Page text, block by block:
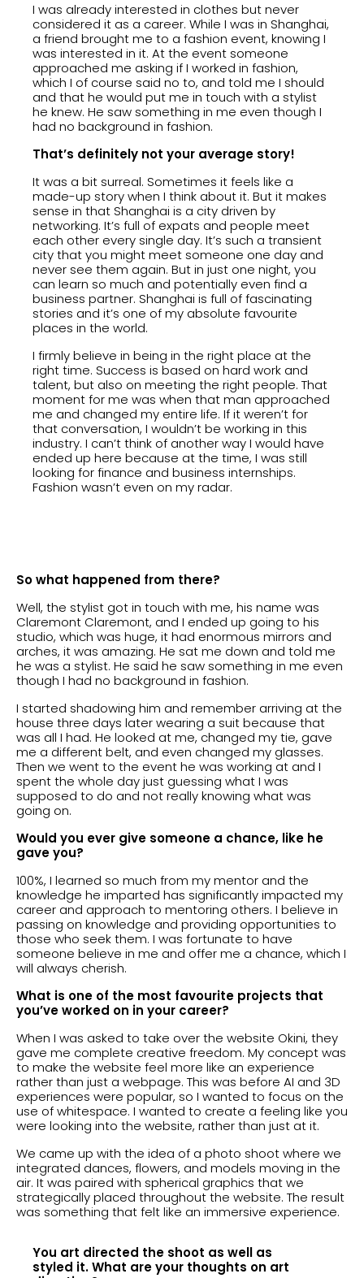
I was already interested in clothes but never
considered it as a career. While I was in Shanghai,
a friend brought me to a fashion event, knowing I
was interested in it. At the event someone
approached me asking if I worked in fashion,
which I of course said no to, and told me I should
and that he would put me in touch with a stylist
he knew. He saw something in me even though I
had no background in fashion.
That’s definitely not your average story!
It was a bit surreal. Sometimes it feels like a
made-up story when I think about it. But it makes
sense in that Shanghai is a city driven by
networking. It’s full of expats and people meet
each other every single day. It’s such a transient
city that you might meet someone one day and
never see them again. But in just one night, you
can learn so much and potentially even find a
business partner. Shanghai is full of fascinating
stories and it’s one of my absolute favourite
places in the world.
I firmly believe in being in the right place at the
right time. Success is based on hard work and
talent, but also on meeting the right people. That
moment for me was when that man approached
me and changed my entire life. If it weren’t for
that conversation, I wouldn’t be working in this
industry. I can’t think of another way I would have
ended up here because at the time, I was still
looking for finance and business internships.
Fashion wasn’t even on my radar.
So what happened from there?
Well, the stylist got in touch with me, his name was
Claremont Claremont, and I ended up going to his
studio, which was huge, it had enormous mirrors and
arches, it was amazing. He sat me down and told me
he was a stylist. He said he saw something in me even
though I had no background in fashion.
I started shadowing him and remember arriving at the
house three days later wearing a suit because that
was all I had. He looked at me, changed my tie, gave
me a different belt, and even changed my glasses.
Then we went to the event he was working at and I
spent the whole day just guessing what I was
supposed to do and not really knowing what was
going on.
Would you ever give someone a chance, like he
gave you?
100%, I learned so much from my mentor and the
knowledge he imparted has significantly impacted my
career and approach to mentoring others. I believe in
passing on knowledge and providing opportunities to
those who seek them. I was fortunate to have
someone believe in me and offer me a chance, which I
will always cherish.
What is one of the most favourite projects that
you’ve worked on in your career?
When I was asked to take over the website Okini, they
gave me complete creative freedom. My concept was
to make the website feel more like an experience
rather than just a webpage. This was before AI and 3D
experiences were popular, so I wanted to focus on the
use of whitespace. I wanted to create a feeling like you
were looking into the website, rather than just at it.
We came up with the idea of a photo shoot where we
integrated dances, flowers, and models moving in the
air. It was paired with spherical graphics that we
strategically placed throughout the website. The result
was something that felt like an immersive experience.
You art directed the shoot as well as
styled it. What are your thoughts on art